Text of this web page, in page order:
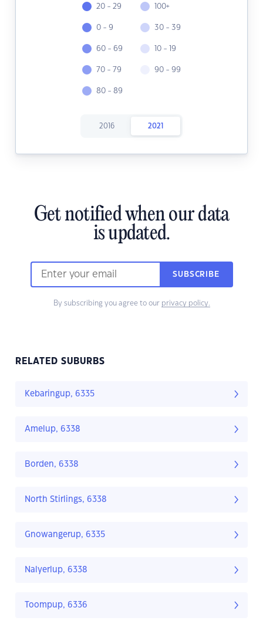
20 - 29
0 - 9
60 - 69
70 - 79
80 - 89
100+
30 - 39
10 - 19
90 - 99
2016 2021
Get notified when our data
is updated.
SUBSCRIBE
By subscribing you agree to our privacy policy.
RELATED SUBURBS
Kebaringup, 6335
Amelup, 6338
Borden, 6338
North Stirlings, 6338
Gnowangerup, 6335
Nalyerlup, 6338
Toompup, 6336